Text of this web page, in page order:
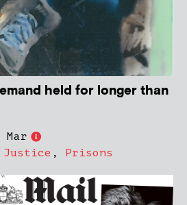
held for longer than
Mar
Justice , Prisons